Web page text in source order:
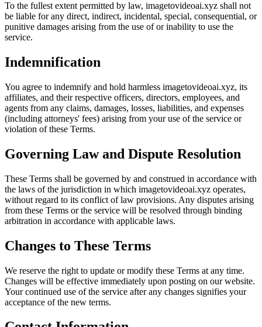
To the fullest extent permitted by law, imagetovideoai.xyz shall not
be liable for any direct, indirect, incidental, special, consequential, or
punitive damages arising from the use of or inability to use the
service.
Indemnification
You agree to indemnify and hold harmless imagetovideoai.xyz, its
affiliates, and their respective officers, directors, employees, and
agents from any claims, damages, losses, liabilities, and expenses
(including attorneys' fees) arising from your use of the service or
violation of these Terms.
Governing Law and Dispute Resolution
These Terms shall be governed by and construed in accordance with
the laws of the jurisdiction in which imagetovideoai.xyz operates,
without regard to its conflict of law provisions. Any disputes arising
from these Terms or the service will be resolved through binding
arbitration in accordance with applicable laws.
Changes to These Terms
We reserve the right to update or modify these Terms at any time.
Changes will be effective immediately upon posting on our website.
Your continued use of the service after any changes signifies your
acceptance of the new terms.